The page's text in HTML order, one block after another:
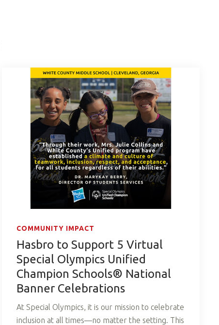
COMMUNITY IMPACT
Hasbro to Support 5 Virtual
Special Olympics Unified
Champion Schools® National
Banner Celebrations
At Special Olympics, it is our mission to celebrate
inclusion at all times—no matter the setting. This